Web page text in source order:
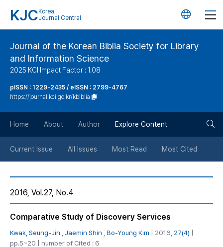
KJC Korea
Journal Central
언
버
튼
Journal of the Korean Biblia Society for Library
and Information Science
2025 KCI Impact Factor : 1.08
pISSN : 1229-2435 / eISSN : 2799-4767
https://journal.kci.go.kr/kbiblia
Home About Author Explore Content
Current Issue All Issues Most Read Most Cited
2016, Vol.27, No.4
Comparative Study of Discovery Services
Kwak, Seung-Jin Jaemin Shin Bo-Young Kim | 2016, 27(4)
pp.5~20 | number of Cited : 6